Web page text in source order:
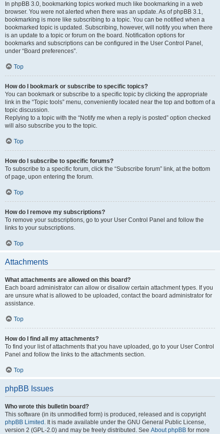
In phpBB 3.0, bookmarking topics worked much like bookmarking in a web
browser. You were not alerted when there was an update. As of phpBB 3.1,
bookmarking is more like subscribing to a topic. You can be notified when a
bookmarked topic is updated. Subscribing, however, will notify you when there
is an update to a topic or forum on the board. Notification options for
bookmarks and subscriptions can be configured in the User Control Panel,
under “Board preferences”.
Top
How do I bookmark or subscribe to specific topics?
You can bookmark or subscribe to a specific topic by clicking the appropriate
link in the “Topic tools” menu, conveniently located near the top and bottom of a
topic discussion.
Replying to a topic with the “Notify me when a reply is posted” option checked
will also subscribe you to the topic.
Top
How do I subscribe to specific forums?
To subscribe to a specific forum, click the “Subscribe forum” link, at the bottom
of page, upon entering the forum.
Top
How do I remove my subscriptions?
To remove your subscriptions, go to your User Control Panel and follow the
links to your subscriptions.
Top
Attachments
What attachments are allowed on this board?
Each board administrator can allow or disallow certain attachment types. If you
are unsure what is allowed to be uploaded, contact the board administrator for
assistance.
Top
How do I find all my attachments?
To find your list of attachments that you have uploaded, go to your User Control
Panel and follow the links to the attachments section.
Top
phpBB Issues
Who wrote this bulletin board?
This software (in its unmodified form) is produced, released and is copyright
phpBB Limited . It is made available under the GNU General Public License,
version 2 (GPL-2.0) and may be freely distributed. See About phpBB for more